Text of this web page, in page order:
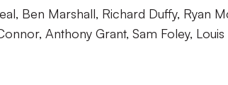
Ben Marshall, Richard Duffy, Ryan
Anthony Grant, Sam Foley,